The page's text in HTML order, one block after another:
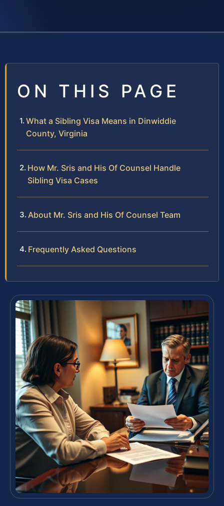
ON THIS PAGE
What a Sibling Visa Means in Dinwiddie
County, Virginia
How Mr. Sris and His Of Counsel Handle
Sibling Visa Cases
About Mr. Sris and His Of Counsel Team
Frequently Asked Questions